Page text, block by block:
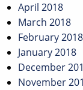
April 2018
March 2018
February 2018
January 2018
December
November